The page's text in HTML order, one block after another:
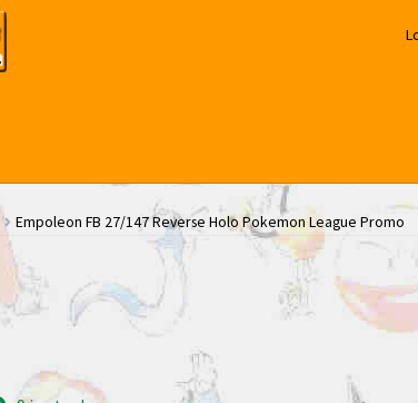
Empoleon FB 27/147 Reverse Holo Pokemon League Promo